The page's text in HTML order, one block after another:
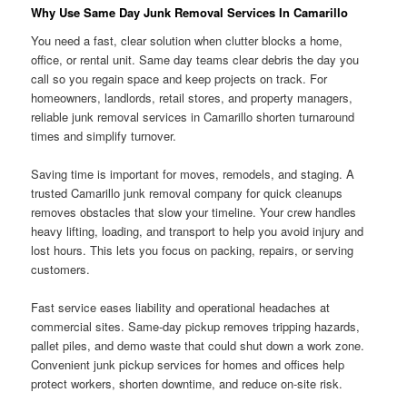
Why Use Same Day Junk Removal Services In Camarillo
You need a fast, clear solution when clutter blocks a home,
office, or rental unit. Same day teams clear debris the day you
call so you regain space and keep projects on track. For
homeowners, landlords, retail stores, and property managers,
reliable junk removal services in Camarillo shorten turnaround
times and simplify turnover.
Saving time is important for moves, remodels, and staging. A
trusted Camarillo junk removal company for quick cleanups
removes obstacles that slow your timeline. Your crew handles
heavy lifting, loading, and transport to help you avoid injury and
lost hours. This lets you focus on packing, repairs, or serving
customers.
Fast service eases liability and operational headaches at
commercial sites. Same-day pickup removes tripping hazards,
pallet piles, and demo waste that could shut down a work zone.
Convenient junk pickup services for homes and offices help
protect workers, shorten downtime, and reduce on-site risk.